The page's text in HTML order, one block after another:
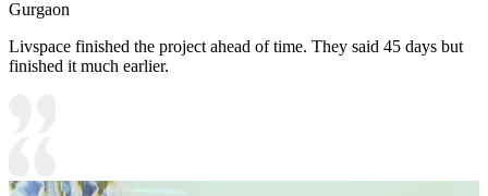
Gurgaon
Livspace finished the project ahead of time. They said 45 days but
finished it much earlier.